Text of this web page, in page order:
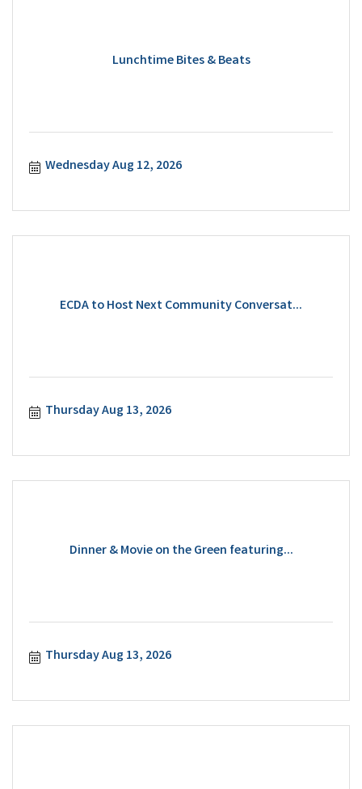
Lunchtime Bites & Beats
Wednesday Aug 12, 2026
ECDA to Host Next Community Conversat...
Thursday Aug 13, 2026
Dinner & Movie on the Green featuring...
Thursday Aug 13, 2026